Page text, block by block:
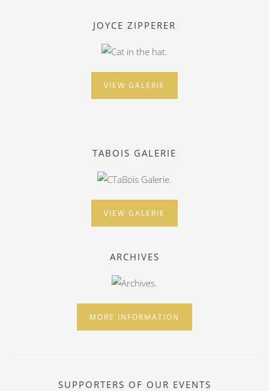
JOYCE ZIPPERER
VIEW GALERIE
TABOIS GALERIE
VIEW GALERIE
ARCHIVES
MORE INFORMATION
SUPPORTERS OF OUR EVENTS